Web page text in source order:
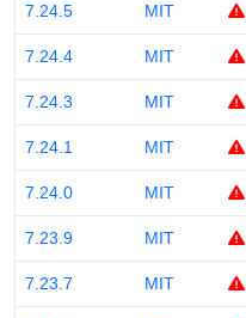
7.24.5 MIT
7.24.4 MIT
7.24.3 MIT
7.24.1 MIT
7.24.0 MIT
7.23.9 MIT
7.23.7 MIT